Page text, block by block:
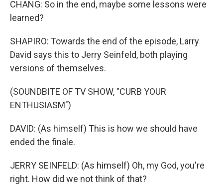
CHANG: So in the end, maybe some lessons were
learned?
SHAPIRO: Towards the end of the episode, Larry
David says this to Jerry Seinfeld, both playing
versions of themselves.
(SOUNDBITE OF TV SHOW, "CURB YOUR
ENTHUSIASM")
DAVID: (As himself) This is how we should have
ended the finale.
JERRY SEINFELD: (As himself) Oh, my God, you're
right. How did we not think of that?